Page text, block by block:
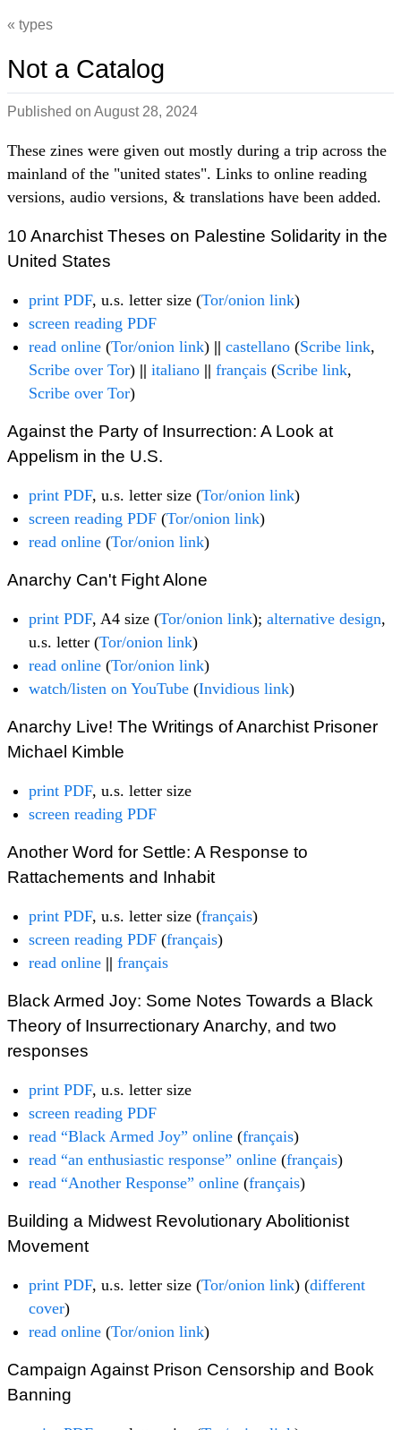
types
Not a Catalog
Published on August 28, 2024
These zines were given out mostly during a trip across the
mainland of the "united states". Links to online reading
versions, audio versions, & translations have been added.
10 Anarchist Theses on Palestine Solidarity in the
United States
print PDF, u.s. letter size (Tor/onion link)
screen reading PDF
read online (Tor/onion link) || castellano (Scribe link,
Scribe over Tor) || italiano || français (Scribe link,
Scribe over Tor)
Against the Party of Insurrection: A Look at
Appelism in the U.S.
print PDF, u.s. letter size (Tor/onion link)
screen reading PDF (Tor/onion link)
read online (Tor/onion link)
Anarchy Can't Fight Alone
print PDF, A4 size (Tor/onion link); alternative design,
u.s. letter (Tor/onion link)
read online (Tor/onion link)
watch/listen on YouTube (Invidious link)
Anarchy Live! The Writings of Anarchist Prisoner
Michael Kimble
print PDF, u.s. letter size
screen reading PDF
Another Word for Settle: A Response to
Rattachements and Inhabit
print PDF, u.s. letter size (français)
screen reading PDF (français)
read online || français
Black Armed Joy: Some Notes Towards a Black
Theory of Insurrectionary Anarchy, and two
responses
print PDF, u.s. letter size
screen reading PDF
read “Black Armed Joy” online (français)
read “an enthusiastic response” online (français)
read “Another Response” online (français)
Building a Midwest Revolutionary Abolitionist
Movement
print PDF, u.s. letter size (Tor/onion link) (different
cover)
read online (Tor/onion link)
Campaign Against Prison Censorship and Book
Banning